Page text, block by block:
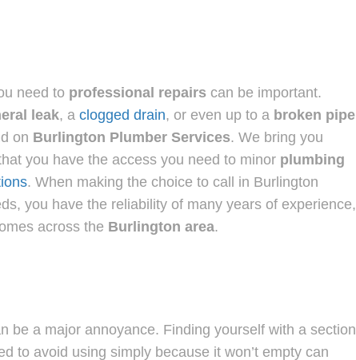
need to professional repairs can be important.
leak, a clogged drain, or even up to a broken pipe
on Burlington Plumber Services. We bring you
you have the access you need to minor plumbing
. When making the choice to call in Burlington
you have the reliability of many years of experience,
across the Burlington area.
be a major annoyance. Finding yourself with a section
to avoid using simply because it won’t empty can